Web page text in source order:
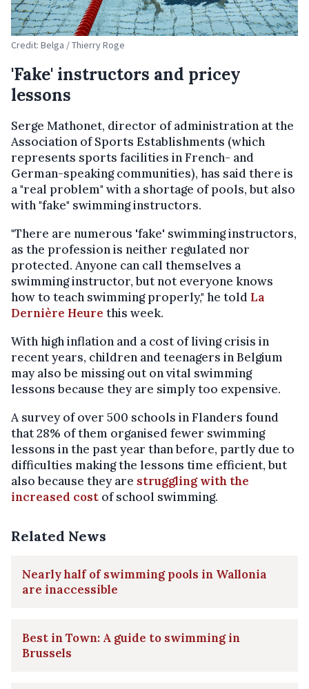
Credit: Belga / Thierry Roge
'Fake' instructors and pricey
lessons
Serge Mathonet, director of administration at the
Association of Sports Establishments (which
represents sports facilities in French- and
German-speaking communities), has said there is
a "real problem" with a shortage of pools, but also
with "fake" swimming instructors.
"There are numerous 'fake' swimming instructors,
as the profession is neither regulated nor
protected. Anyone can call themselves a
swimming instructor, but not everyone knows
how to teach swimming properly," he told La
Dernière Heure this week.
With high inflation and a cost of living crisis in
recent years, children and teenagers in Belgium
may also be missing out on vital swimming
lessons because they are simply too expensive.
A survey of over 500 schools in Flanders found
that 28% of them organised fewer swimming
lessons in the past year than before, partly due to
difficulties making the lessons time efficient, but
also because they are struggling with the
increased cost of school swimming.
Related News
Nearly half of swimming pools in Wallonia
are inaccessible
Best in Town: A guide to swimming in
Brussels